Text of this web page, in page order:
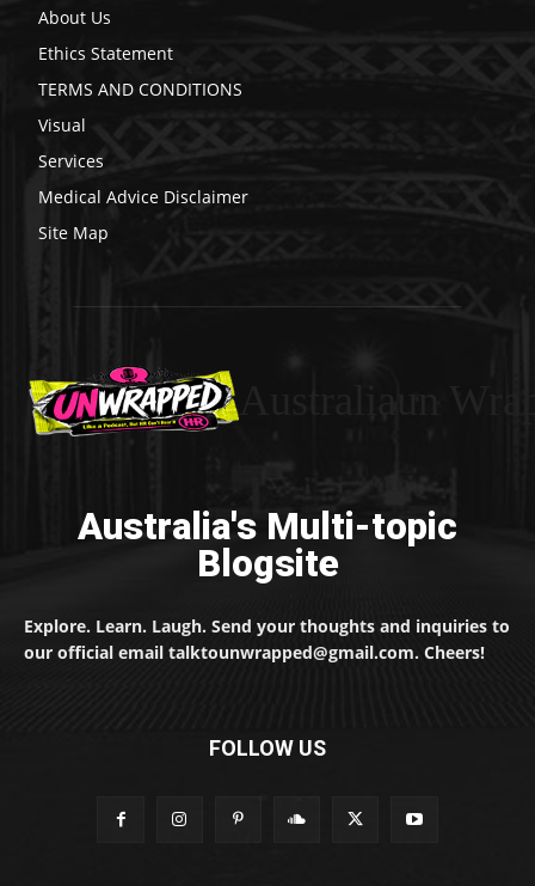
About Us
Ethics Statement
TERMS AND CONDITIONS
Visual
Services
Medical Advice Disclaimer
Site Map
Australia's Multi-topic
Blogsite
Explore. Learn. Laugh. Send your thoughts and inquiries to
our official email talktounwrapped@gmail.com. Cheers!
FOLLOW US